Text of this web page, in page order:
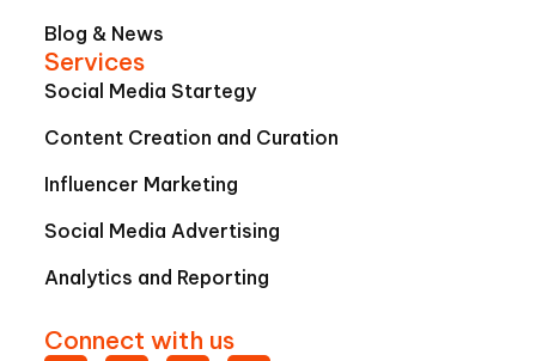
Blog & News
Services
Social Media Startegy
Content Creation and Curation
Influencer Marketing
Social Media Advertising
Analytics and Reporting
Connect with us